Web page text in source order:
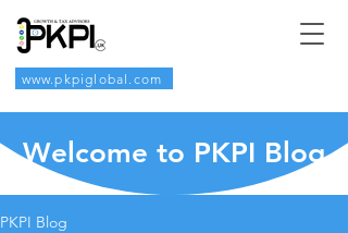
www.pkpiglobal.com
Welcome to PKPI Blog
PKPI Blog